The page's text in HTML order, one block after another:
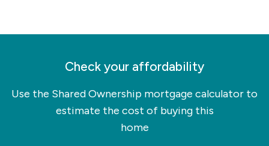
Check your affordability
Use the Shared Ownership mortgage calculator to
estimate the cost of buying this
home